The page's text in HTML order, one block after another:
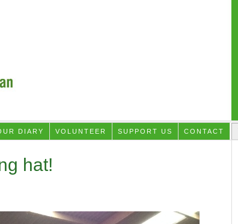
DIARY VOLUNTEER SUPPORT US CONTACT
hat!